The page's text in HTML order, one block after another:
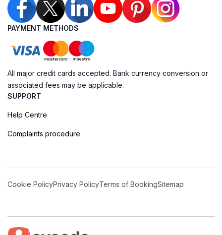
PAYMENT METHODS
All major credit cards accepted. Bank currency conversion or
associated fees may be applicable.
SUPPORT
Help Centre
Complaints procedure
Cookie PolicyPrivacy PolicyTerms of BookingSitemap